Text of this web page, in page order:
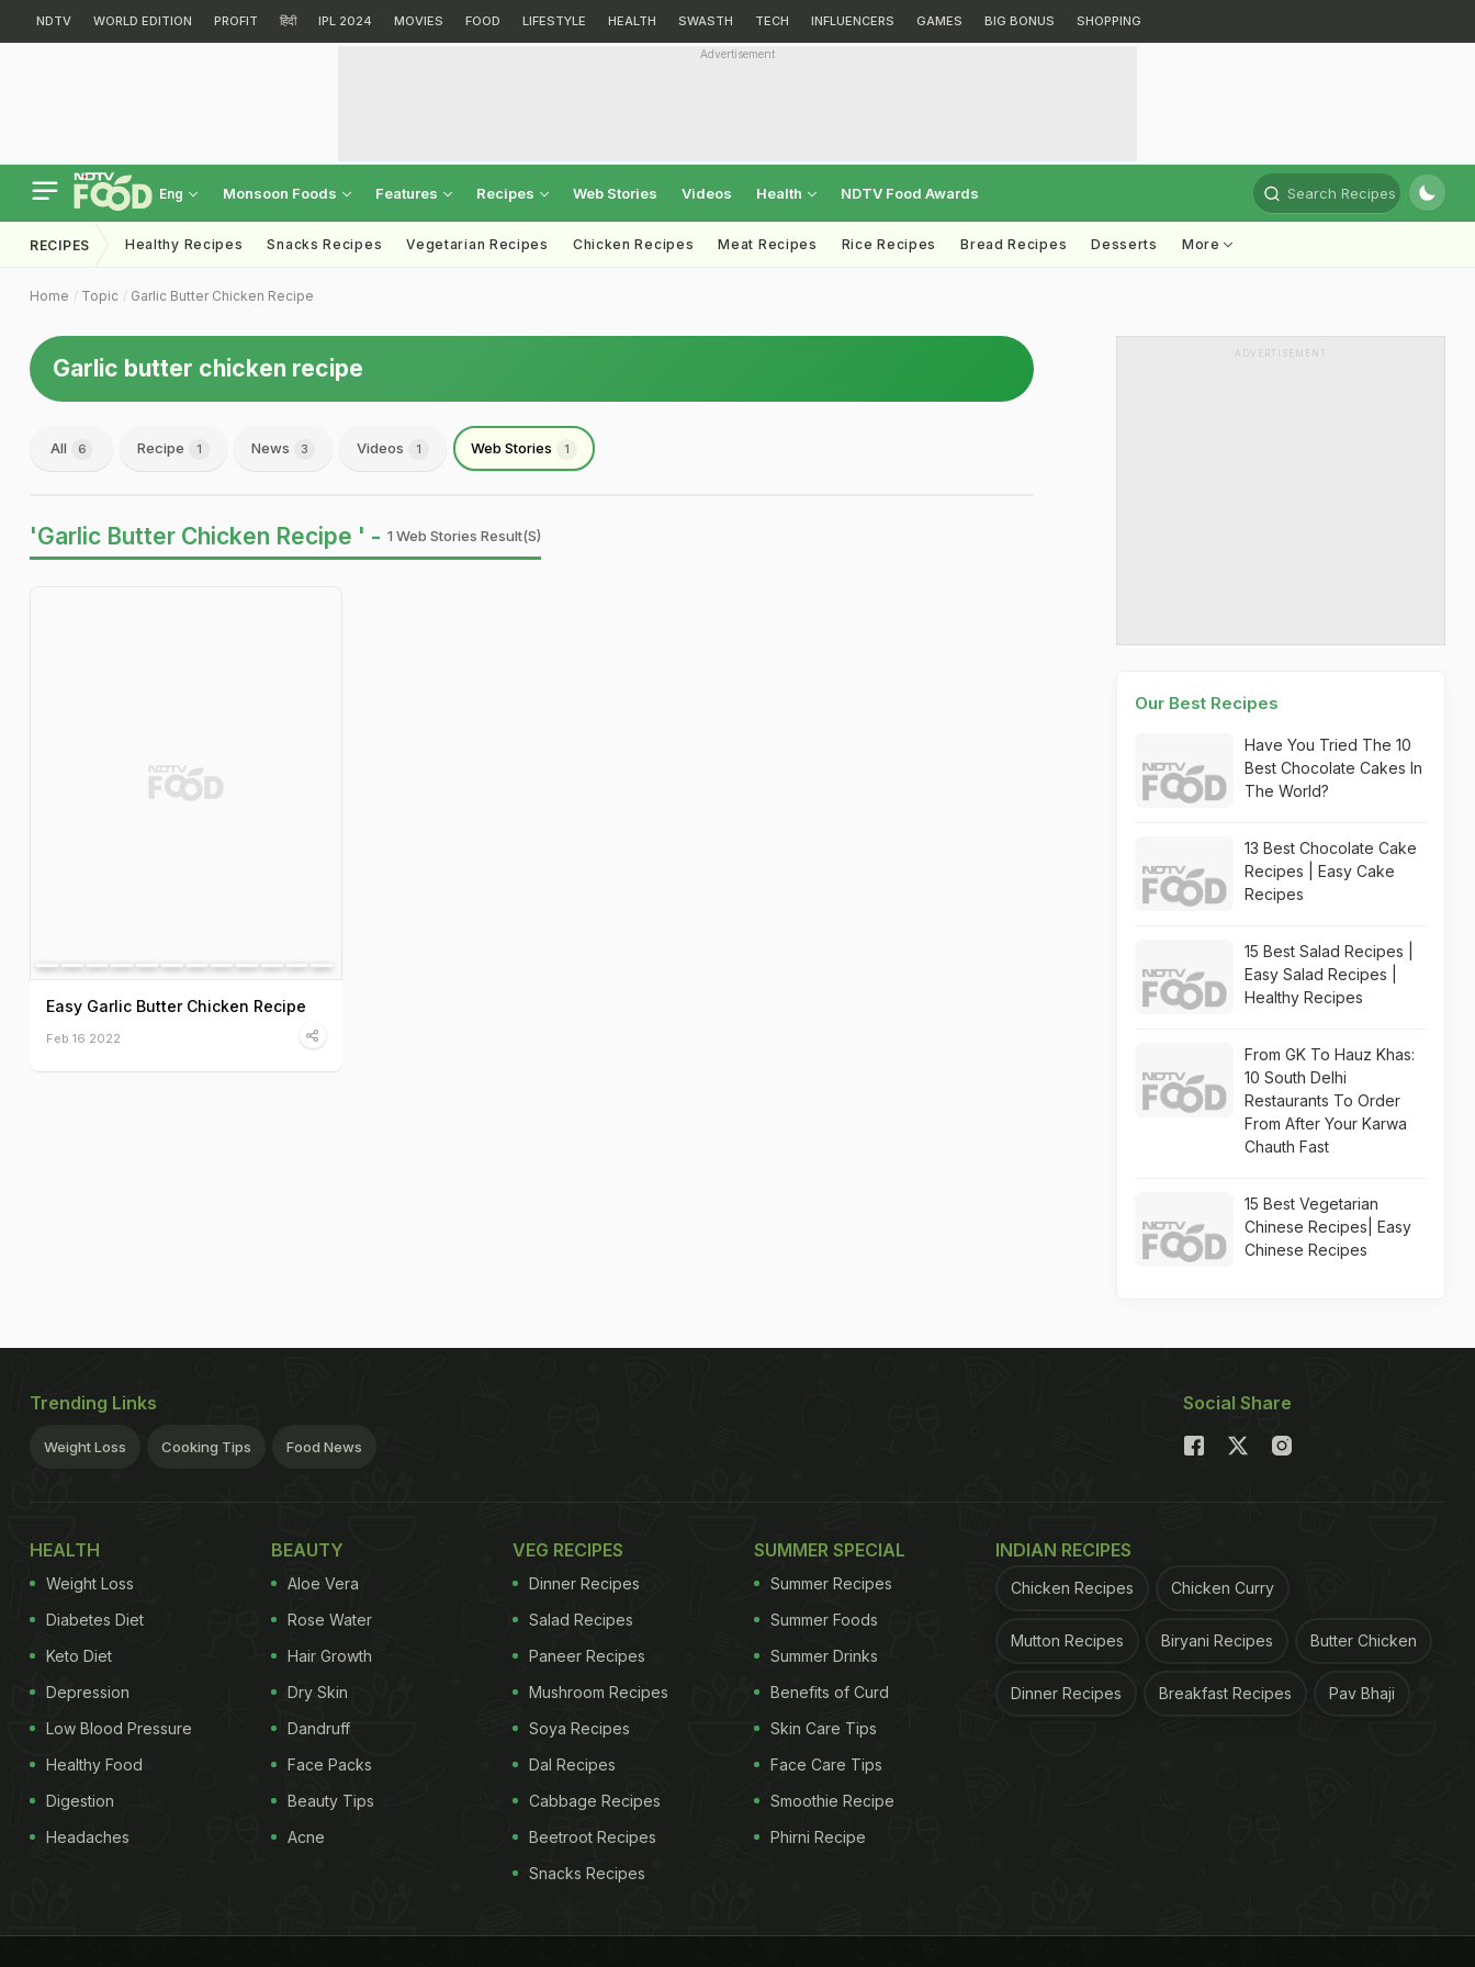
NDTV WORLD EDITION PROFIT हिंदी IPL 2024 MOVIES FOOD LIFESTYLE HEALTH SWASTH TECH INFLUENCERS GAMES BIG BONUS SHOPPING
Advertisement
Eng Monsoon Foods Features Recipes Web Stories Videos Health NDTV Food Awards Search Recipes
RECIPES Healthy Recipes Snacks Recipes Vegetarian Recipes Chicken Recipes Meat Recipes Rice Recipes Bread Recipes Desserts More
Home Topic Garlic Butter Chicken Recipe
Garlic butter chicken recipe
All 6 Recipe 1 News 3 Videos 1 Web Stories 1
'Garlic Butter Chicken Recipe ' - 1 Web Stories Result(s)
Easy Garlic Butter Chicken Recipe
Feb 16 2022
ADVERTISEMENT
Our Best Recipes
Have You Tried The 10
Best Chocolate Cakes In
The World?
13 Best Chocolate Cake
Recipes | Easy Cake
Recipes
15 Best Salad Recipes |
Easy Salad Recipes |
Healthy Recipes
From GK To Hauz Khas:
10 South Delhi
Restaurants To Order
From After Your Karwa
Chauth Fast
15 Best Vegetarian
Chinese Recipes| Easy
Chinese Recipes
Trending Links
Weight Loss Cooking Tips Food News
Social Share
HEALTH
Weight Loss
Diabetes Diet
Keto Diet
Depression
Low Blood Pressure
Healthy Food
Digestion
Headaches
BEAUTY
Aloe Vera
Rose Water
Hair Growth
Dry Skin
Dandruff
Face Packs
Beauty Tips
Acne
VEG RECIPES
Dinner Recipes
Salad Recipes
Paneer Recipes
Mushroom Recipes
Soya Recipes
Dal Recipes
Cabbage Recipes
Beetroot Recipes
Snacks Recipes
SUMMER SPECIAL
Summer Recipes
Summer Foods
Summer Drinks
Benefits of Curd
Skin Care Tips
Face Care Tips
Smoothie Recipe
Phirni Recipe
INDIAN RECIPES
Chicken Recipes Chicken Curry
Mutton Recipes Biryani Recipes Butter Chicken
Dinner Recipes Breakfast Recipes Pav Bhaji